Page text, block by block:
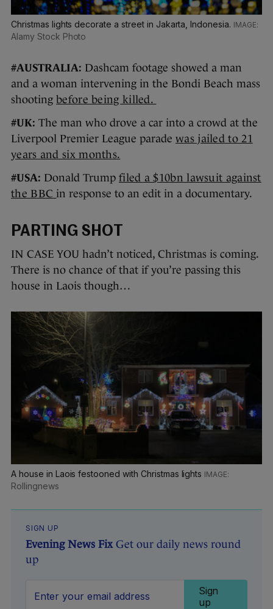
Christmas lights decorate a street in Jakarta, Indonesia.
Alamy Stock Photo
#AUSTRALIA: Dashcam footage showed a man
and a woman intervening in the Bondi Beach mass
shooting before being killed.
#UK: The man who drove a car into a crowd at the
Liverpool Premier League parade was jailed to 21
years and six months.
#USA: Donald Trump filed a $10bn lawsuit against
the BBCin response to an edit in a documentary.
PARTING SHOT
IN CASE YOU hadn’t noticed, Christmas is coming.
There is no chance of that if you’re passing this
house in Laois though…
A house in Laois festooned with Christmas lights
Rollingnews
SIGN UP
Evening News Fix Get our daily news round
up
Sign
up